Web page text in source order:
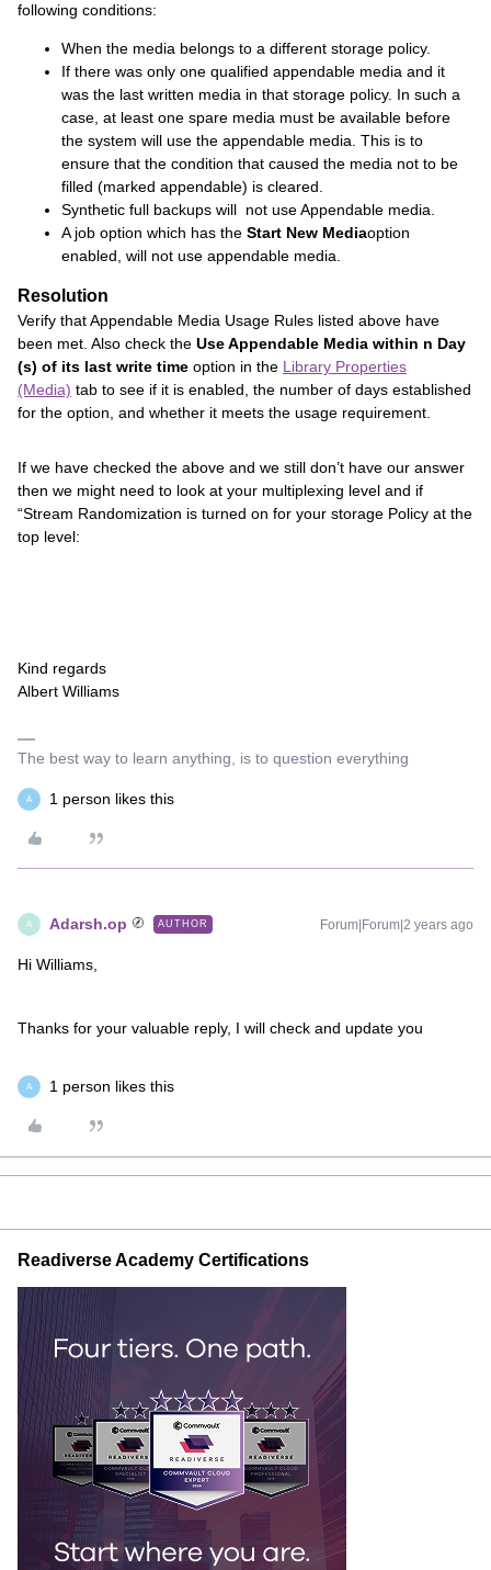
following conditions:
When the media belongs to a different storage policy.
If there was only one qualified appendable media and it
was the last written media in that storage policy. In such a
case, at least one spare media must be available before
the system will use the appendable media. This is to
ensure that the condition that caused the media not to be
filled (marked appendable) is cleared.
Synthetic full backups will not use Appendable media.
A job option which has the Start New Mediaoption
enabled, will not use appendable media.
Resolution
Verify that Appendable Media Usage Rules listed above have
been met. Also check the Use Appendable Media within n Day
(s) of its last write time option in the Library Properties
(Media) tab to see if it is enabled, the number of days established
for the option, and whether it meets the usage requirement.
If we have checked the above and we still don’t have our answer
then we might need to look at your multiplexing level and if
“Stream Randomization is turned on for your storage Policy at the
top level:
Kind regards
Albert Williams
The best way to learn anything, is to question everything
A 1 person likes this
A Adarsh.op AUTHOR Forum|Forum|2 years ago
Hi Williams,
Thanks for your valuable reply, I will check and update you
A 1 person likes this
Readiverse Academy Certifications